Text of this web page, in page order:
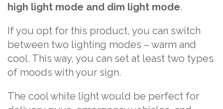
high light mode and dim light mode.
If you opt for this product, you can switch
between two lighting modes – warm and
cool. This way, you can set at least two types
of moods with your sign.
The cool white light would be perfect for